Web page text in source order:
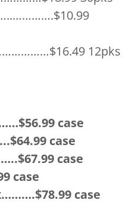
12pks
case
case
case
case
case